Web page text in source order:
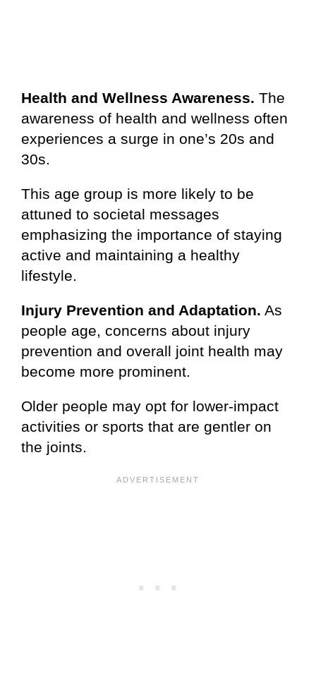
Health and Wellness Awareness. The
awareness of health and wellness often
experiences a surge in one’s 20s and
30s.
This age group is more likely to be
attuned to societal messages
emphasizing the importance of staying
active and maintaining a healthy
lifestyle.
Injury Prevention and Adaptation. As
people age, concerns about injury
prevention and overall joint health may
become more prominent.
Older people may opt for lower-impact
activities or sports that are gentler on
the joints.